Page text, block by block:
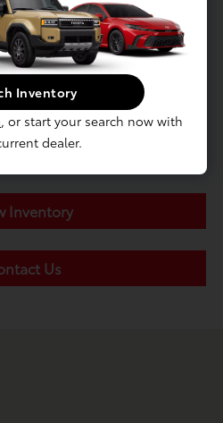
Inventory
Us
Inventory
, or start your search now with
dealer.